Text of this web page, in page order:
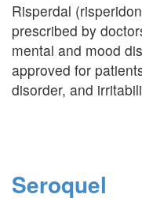
Risperdal
prescribed by
mental and mood
approved for
disorder, and
Seroquel